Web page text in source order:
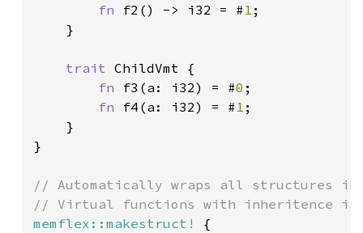
fn f2() -> i32 = #1 ;
    }
trait ChildVmt {
fn f3(a: i32) = #0 ;
fn f4(a: i32) = #1 ;
    }
}
// Automatically wraps all structures
memflex::makestruct!
{